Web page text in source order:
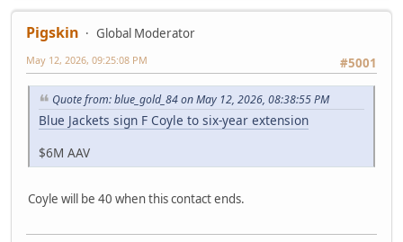
Pigskin
Global Moderator
#5001
May 12, 2026, 09:25:08 PM
Quote from: blue_gold_84 on May 12, 2026, 08:38:55 PM
Blue Jackets sign F Coyle to six-year extension
$6M AAV
Coyle will be 40 when this contact ends.